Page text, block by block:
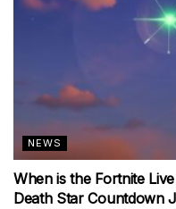
NEWS
When is the Fortnite
Death Star Countdown